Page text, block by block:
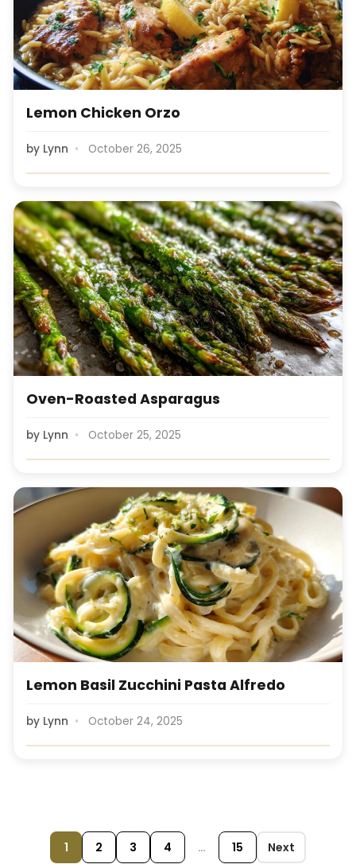
Lemon Chicken Orzo
by Lynn October 26, 2025
Oven-Roasted Asparagus
by Lynn October 25, 2025
Lemon Basil Zucchini Pasta Alfredo
by Lynn October 24, 2025
1 2 3 4 … 15 Next